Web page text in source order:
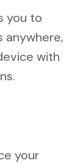
you to
anywhere,
with
your